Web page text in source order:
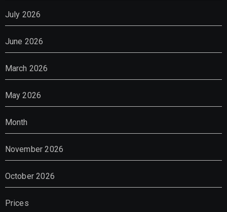
July 2026
June 2026
March 2026
May 2026
Month
November 2026
October 2026
Prices